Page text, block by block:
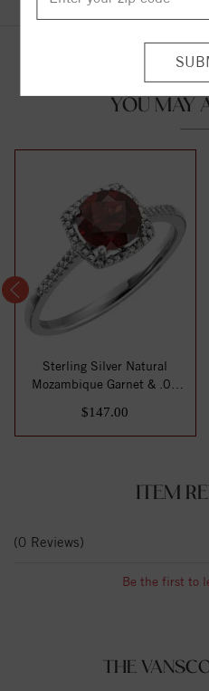
YOU MAY
Sterling Silver Natural
Mozambique Garnet & .01
$147.00
ITEM
(0 Reviews)
Be the first to
THE